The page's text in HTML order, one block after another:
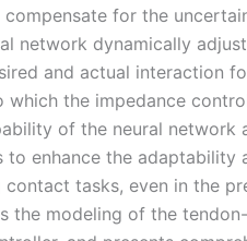
for the
network dynamically
and actual interaction
the impedance
of the neural
to enhance the adaptability
contact tasks, even in the
the modeling of the